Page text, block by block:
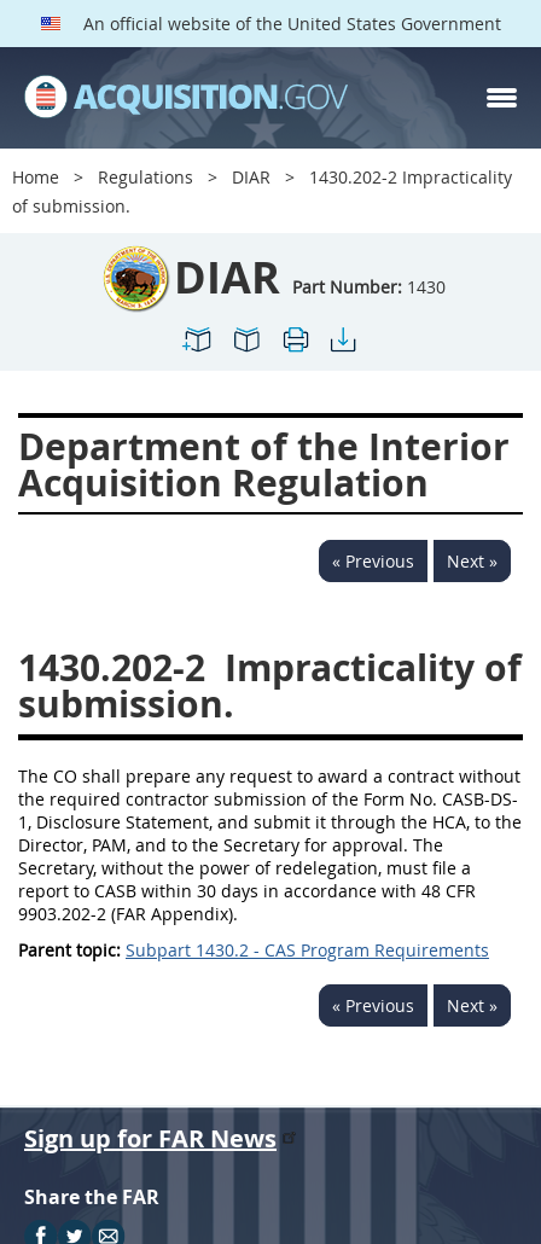
An official website of the United States Government
Home Regulations DIAR
1430.202-2 Impracticality
of submission.
DIAR Part Number: 1430
Department of the Interior
Acquisition Regulation
« Previous Next »
1430.202-2 Impracticality of
submission.
The CO shall prepare any request to award a contract without
the required contractor submission of the Form No. CASB-DS-
1, Disclosure Statement, and submit it through the HCA, to the
Director, PAM, and to the Secretary for approval. The
Secretary, without the power of redelegation, must file a
report to CASB within 30 days in accordance with 48 CFR
9903.202-2 (FAR Appendix).
Parent topic: Subpart 1430.2 - CAS Program Requirements
« Previous Next »
DIAR PARTS
Index
1400
1406
1407
1408
1410
1413
1417
1418
1419
1420
1422
1423
1424
1425
1426
1436
1437
1438
1442
1443
1448
1449
1450
1451
1452
1480
1481
Sign up for FAR News
Share the FAR